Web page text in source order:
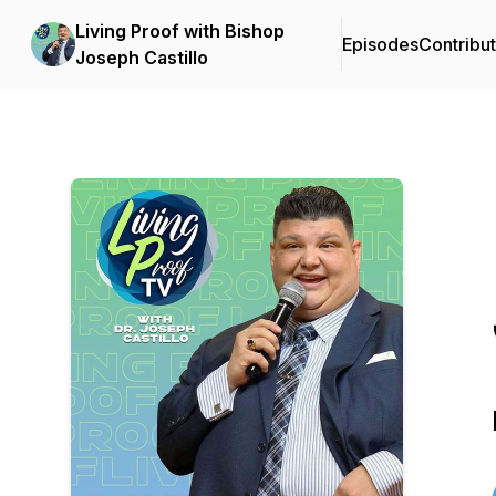
Living Proof with Bishop
Joseph Castillo
Episodes